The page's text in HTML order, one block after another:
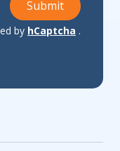
Submit
by hCaptcha .